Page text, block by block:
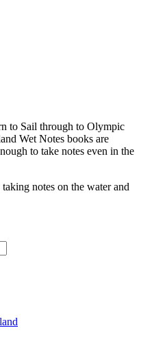
to Sail through to Olympic
Wet Notes books are
to take notes even in the
notes on the water and